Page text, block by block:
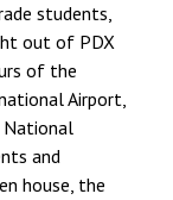
students,
out of PDX
of the
Airport,
National
and
house, the